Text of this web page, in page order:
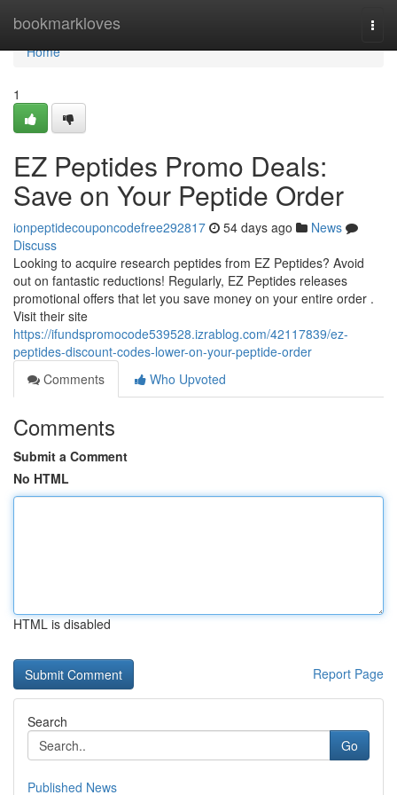
bookmarkloves
Home
Home
1
EZ Peptides Promo Deals:
Save on Your Peptide Order
ionpeptidecouponcodefree292817 54 days ago
News
Discuss
Looking to acquire research peptides from EZ Peptides? Avoid
out on fantastic reductions! Regularly, EZ Peptides releases
promotional offers that let you save money on your entire order .
Visit their site
https://ifundspromocode539528.izrablog.com/42117839/ez-
peptides-discount-codes-lower-on-your-peptide-order
Comments
Who Upvoted
Comments
Submit a Comment
No HTML
HTML is disabled
Report Page
Search
Go
Published News